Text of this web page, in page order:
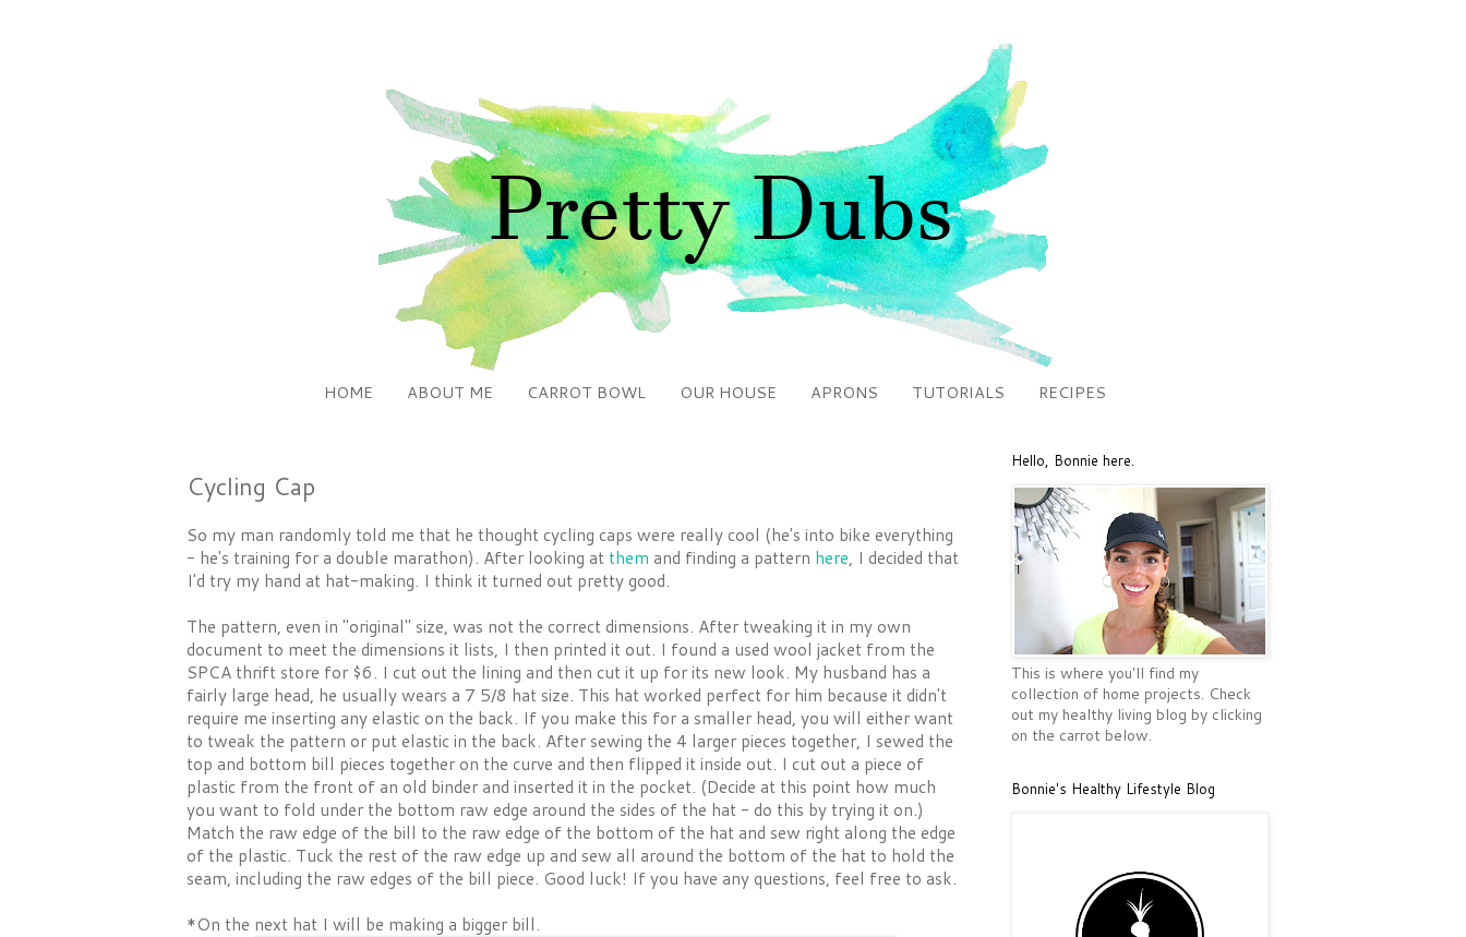
HOME ABOUT ME CARROT BOWL OUR HOUSE APRONS TUTORIALS RECIPES
Cycling Cap
So my man randomly told me that he thought cycling caps were really cool (he's into bike everything
- he's training for a double marathon). After looking at them and finding a pattern here, I decided that
I'd try my hand at hat-making. I think it turned out pretty good.
The pattern, even in "original" size, was not the correct dimensions. After tweaking it in my own
document to meet the dimensions it lists, I then printed it out. I found a used wool jacket from the
SPCA thrift store for $6. I cut out the lining and then cut it up for its new look. My husband has a
fairly large head, he usually wears a 7 5/8 hat size. This hat worked perfect for him because it didn't
require me inserting any elastic on the back. If you make this for a smaller head, you will either want
to tweak the pattern or put elastic in the back. After sewing the 4 larger pieces together, I sewed the
top and bottom bill pieces together on the curve and then flipped it inside out. I cut out a piece of
plastic from the front of an old binder and inserted it in the pocket. (Decide at this point how much
you want to fold under the bottom raw edge around the sides of the hat - do this by trying it on.)
Match the raw edge of the bill to the raw edge of the bottom of the hat and sew right along the edge
of the plastic. Tuck the rest of the raw edge up and sew all around the bottom of the hat to hold the
seam, including the raw edges of the bill piece. Good luck! If you have any questions, feel free to ask.
*On the next hat I will be making a bigger bill.
Hello, Bonnie here.
This is where you'll find my
collection of home projects. Check
out my healthy living blog by clicking
on the carrot below.
Bonnie's Healthy Lifestyle Blog